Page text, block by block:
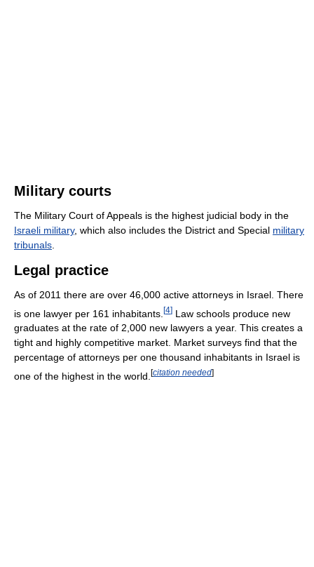
Military courts
The Military Court of Appeals is the highest judicial body in the
Israeli military, which also includes the District and Special military
tribunals
Legal practice
As of 2011 there are over 46,000 active attorneys in Israel. There
is one lawyer per 161 inhabitants. [4] Law schools produce new
graduates at the rate of 2,000 new lawyers a year. This creates a
tight and highly competitive market. Market surveys find that the
percentage of attorneys per one thousand inhabitants in Israel is
one of the highest in the world. [citation needed]